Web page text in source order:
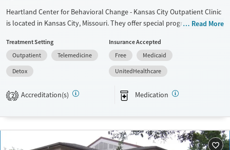
Heartland Center for Behavioral Change - Kansas City Outpatient Clinic
is located in Kansas City, Missouri. They offer special programs for
disorders, Pregnant/postpartum, Pain management and Seniors. They
provide payment assistance. They provide a sliding fee scale. They
provide medication-based treatments.
Transitional services
Treats alcohol use disorder
Treats opioid use disorder
Opioids
Alcohol
Methamphetamines
Read More
Treatment Setting
Outpatient
Telemedicine
Detox
Insurance Accepted
Free
Medicaid
UnitedHealthcare
2 Accreditation(s) Medication